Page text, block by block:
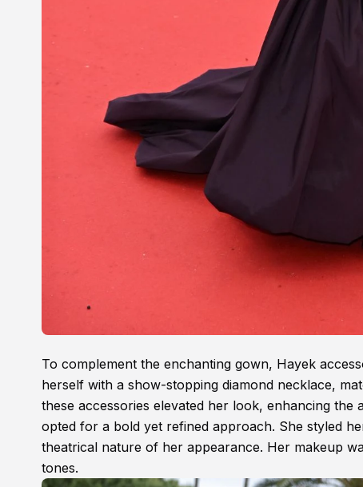
To complement the enchanting gown, Hayek
herself with a show-stopping diamond necklace,
these accessories elevated her look, enhancing
opted for a bold yet refined approach. She styled
theatrical nature of her appearance. Her makeup
tones.